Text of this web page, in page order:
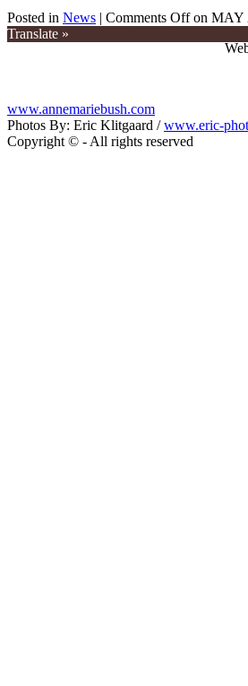
Posted in News | Comments Offon MAY
www.annemariebush.com
Photos By: Eric Klitgaard /www.eric-
Copyright © - All rights reserved
Translate »